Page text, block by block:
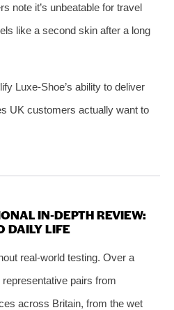
note it’s unbeatable for travel
like a second skin after a long
Luxe‑Shoe’s ability to deliver
UK customers actually want to
IN‑DEPTH REVIEW:
DAILY LIFE
real‑world testing. Over a
pairs from
across Britain, from the wet